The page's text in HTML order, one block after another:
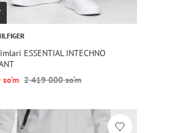
ESSENTIAL INTECHNO
2 419 000 so‘m